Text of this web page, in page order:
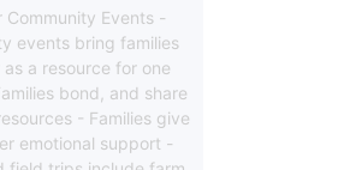
Community Events -
events bring families
a resource for one
bond, and share
- Families give
emotional support -